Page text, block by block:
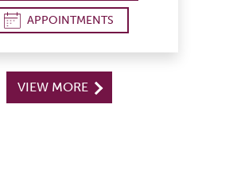
APPOINTMENTS
VIEW MORE